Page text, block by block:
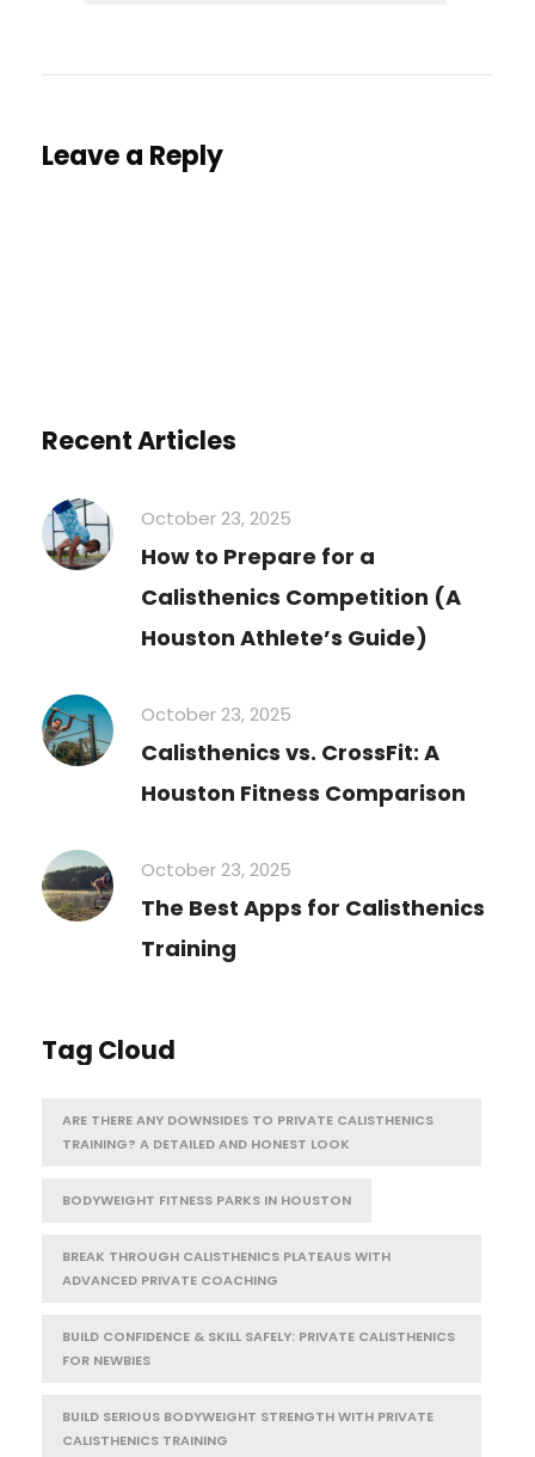
Leave a Reply
Recent Articles
October 23, 2025
How to Prepare for a
Calisthenics Competition (A
Houston Athlete’s Guide)
October 23, 2025
Calisthenics vs. CrossFit: A
Houston Fitness Comparison
October 23, 2025
The Best Apps for Calisthenics
Training
Tag Cloud
ARE THERE ANY DOWNSIDES TO PRIVATE CALISTHENICS
TRAINING? A DETAILED AND HONEST LOOK
BODYWEIGHT FITNESS PARKS IN HOUSTON
BREAK THROUGH CALISTHENICS PLATEAUS WITH
ADVANCED PRIVATE COACHING
BUILD CONFIDENCE & SKILL SAFELY: PRIVATE CALISTHENICS
FOR NEWBIES
BUILD SERIOUS BODYWEIGHT STRENGTH WITH PRIVATE
CALISTHENICS TRAINING